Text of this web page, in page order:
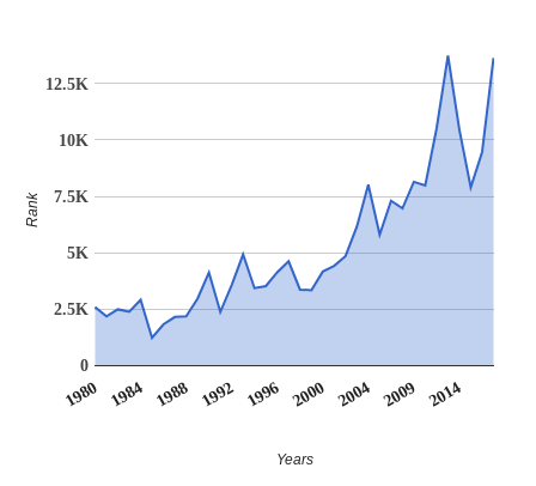
1980 1984 1988 1992 1996 2000 2004 2009 2014
0
2.5K
5K
7.5K
10K
12.5K
Years
Rank